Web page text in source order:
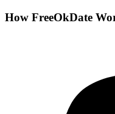
How FreeOkDate